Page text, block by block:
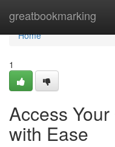
greatbookmarking
Home
Home
1
Access
with Ease